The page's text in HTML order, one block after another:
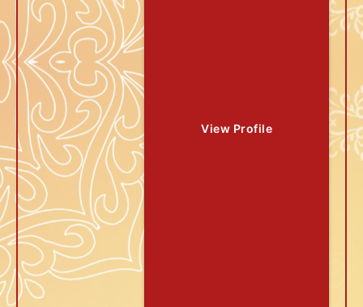
View Profile